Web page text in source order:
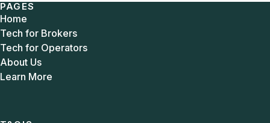
PAGES
Home
Tech for Brokers
Tech for Operators
About Us
Learn More